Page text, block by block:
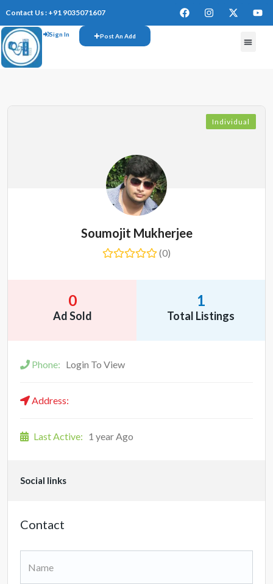
Contact Us : +91 9035071607
Sign In Post An Add
Individual
Soumojit Mukherjee
(0)
0
Ad Sold
1
Total Listings
Phone: Login To View
Address:
Last Active: 1 year Ago
Social links
Contact